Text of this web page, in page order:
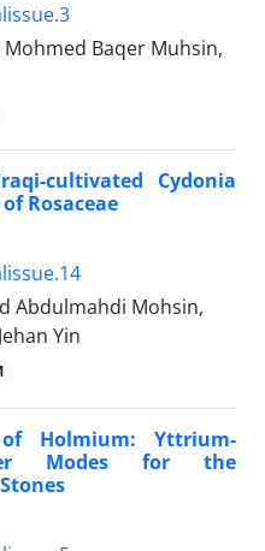
Baqer Muhsin,
cultivated Cydonia
Rosaceae
Abdulmahdi Mohsin,
Yin
Holmium: Yttrium-
Modes for the